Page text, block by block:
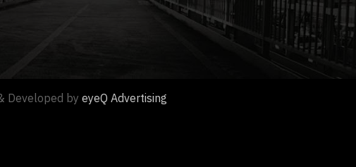
Developed byeyeQ Advertising